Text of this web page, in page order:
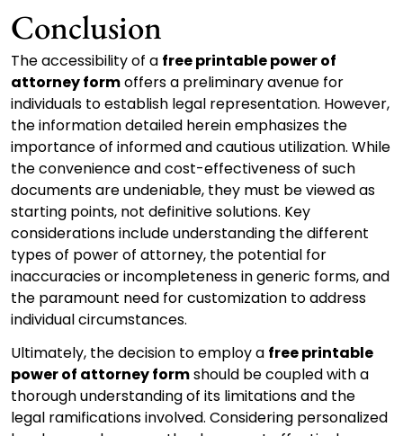
Conclusion
The accessibility of a free printable power of
attorney formoffers a preliminary avenue for
individuals to establish legal representation. However,
the information detailed herein emphasizes the
importance of informed and cautious utilization. While
the convenience and cost-effectiveness of such
documents are undeniable, they must be viewed as
starting points, not definitive solutions. Key
considerations include understanding the different
types of power of attorney, the potential for
inaccuracies or incompleteness in generic forms, and
the paramount need for customization to address
individual circumstances.
Ultimately, the decision to employ a free printable
power of attorney formshould be coupled with a
thorough understanding of its limitations and the
legal ramifications involved. Considering personalized